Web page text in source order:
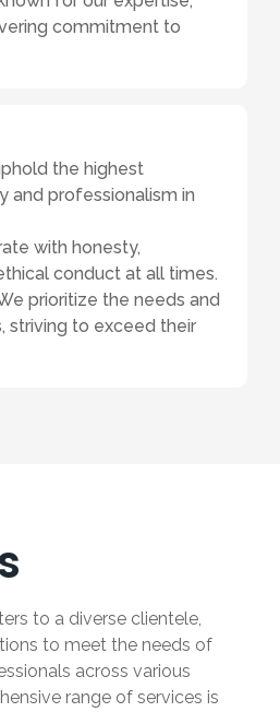
commitment to
the highest
and professionalism in
with honesty,
conduct at all times.
prioritize the needs and
striving to exceed their
to a diverse clientele,
to meet the needs of
across various
range of services is